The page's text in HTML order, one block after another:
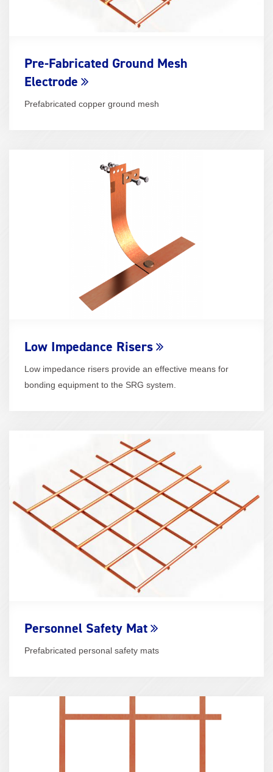
Pre-Fabricated Ground Mesh
Electrode
Prefabricated copper ground mesh
Low Impedance Risers
Low impedance risers provide an effective means for
bonding equipment to the SRG system.
Personnel Safety Mat
Prefabricated personal safety mats